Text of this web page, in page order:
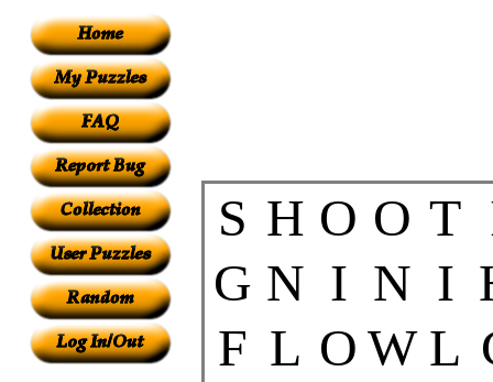
S H O O T
G N I N I
F L O W L